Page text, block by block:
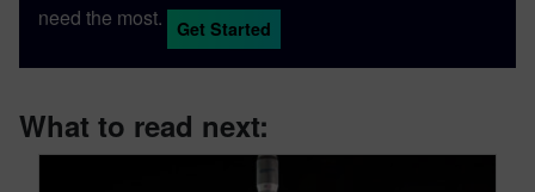
need the most. Get Started
What to read next: